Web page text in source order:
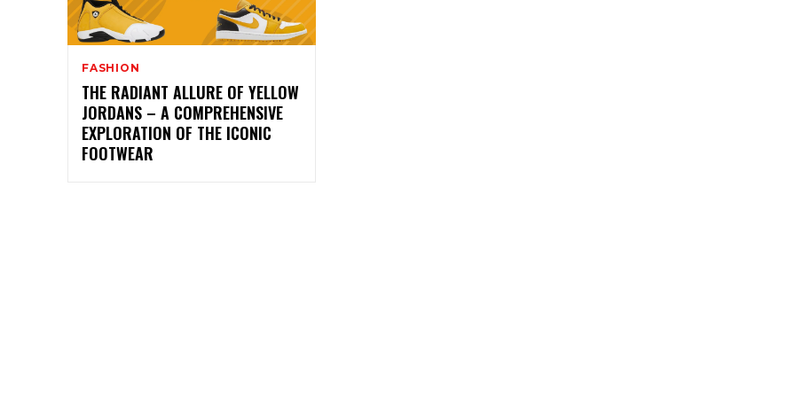
FASHION
THE RADIANT ALLURE OF YELLOW
JORDANS – A COMPREHENSIVE
EXPLORATION OF THE ICONIC
FOOTWEAR